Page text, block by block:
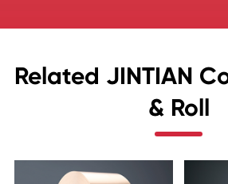
Related JINTIAN
& Roll